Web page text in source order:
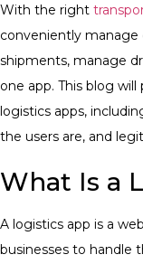
With the right
conveniently manage
shipments, manage
one app. This blog
logistics apps,
the users are, and
What Is a
A logistics app is a
businesses to handle